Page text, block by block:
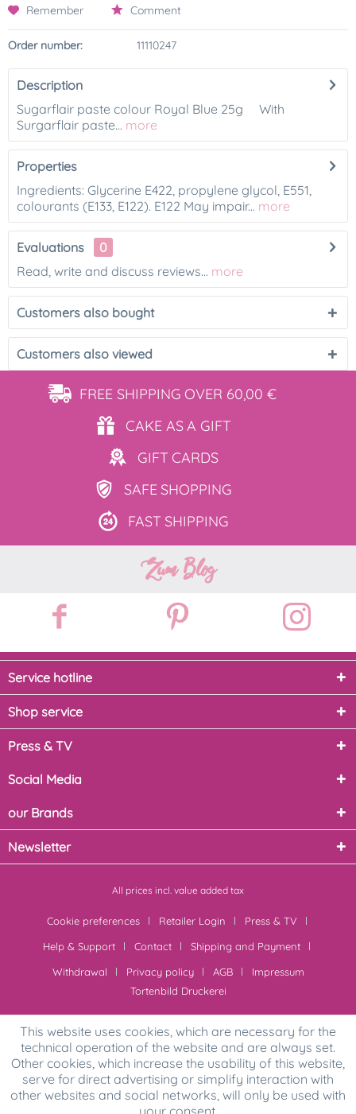
Remember Comment
Order number: 11110247
Description
Sugarflair paste colour Royal Blue 25g With
Surgarflair paste... more
Properties
Ingredients: Glycerine E422, propylene glycol, E551,
colourants (E133, E122). E122 May impair... more
Evaluations
0
Read, write and discuss reviews... more
Customers also bought
Customers also viewed
FREE SHIPPING OVER 60,00 €
CAKE ASA GIFT
GIFT CARDS
SAFE SHOPPING
FAST SHIPPING
Zum Blog
Service hotline
Shop service
Press & TV
Social Media
our Brands
Newsletter
All prices incl. value added tax
Cookie preferences Retailer Login
Press & TV
Help & Support
Contact
Shipping and Payment
Withdrawal
Privacy policy AGB
Impressum
Tortenbild Druckerei
This website uses cookies, which are necessary for the
technical operation of the website and are always set.
Other cookies, which increase the usability of this website,
serve for direct advertising or simplify interaction with
other websites and social networks, will only be used with
your consent.